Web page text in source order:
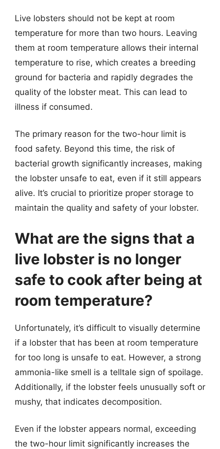
Live lobsters should not be kept at room
temperature for more than two hours. Leaving
them at room temperature allows their internal
temperature to rise, which creates a breeding
ground for bacteria and rapidly degrades the
quality of the lobster meat. This can lead to
illness if consumed.
The primary reason for the two-hour limit is
food safety. Beyond this time, the risk of
bacterial growth significantly increases, making
the lobster unsafe to eat, even if it still appears
alive. It’s crucial to prioritize proper storage to
maintain the quality and safety of your lobster.
What are the signs that a
live lobster is no longer
safe to cook after being at
room temperature?
Unfortunately, it’s difficult to visually determine
if a lobster that has been at room temperature
for too long is unsafe to eat. However, a strong
ammonia-like smell is a telltale sign of spoilage.
Additionally, if the lobster feels unusually soft or
mushy, that indicates decomposition.
Even if the lobster appears normal, exceeding
the two-hour limit significantly increases the